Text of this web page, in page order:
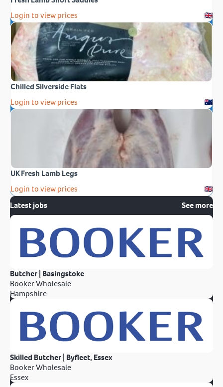
Login to view prices
Chilled Silverside Flats
Login to view prices
UK Fresh Lamb Legs
Login to view prices
Latest jobs
See more
Butcher | Basingstoke
Booker Wholesale
Hampshire
Skilled Butcher | Byfleet, Essex
Booker Wholesale
Essex